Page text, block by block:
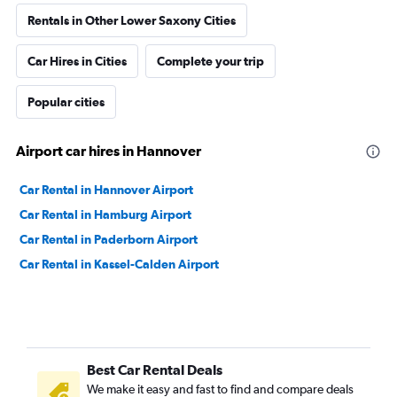
Rentals in Other Lower Saxony Cities
Car Hires in Cities Complete your trip
Popular cities
Airport car hires in Hannover
Car Rental in Hannover Airport
Car Rental in Hamburg Airport
Car Rental in Paderborn Airport
Car Rental in Kassel-Calden Airport
Best Car Rental Deals
We make it easy and fast to find and compare deals